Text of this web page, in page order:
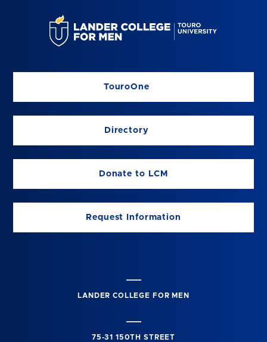
TouroOne
Directory
Donate to LCM
Request Information
LANDER COLLEGE FOR MEN
75-31 150TH STREET